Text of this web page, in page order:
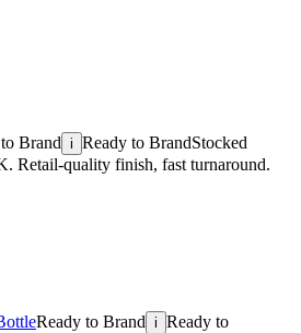
Brand i Ready to BrandStocked
Retail-quality finish, fast turnaround.
Ready to Brand i Ready to